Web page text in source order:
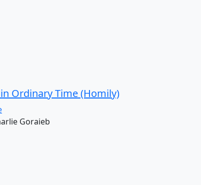
Ordinary Time (Homily)
Goraieb